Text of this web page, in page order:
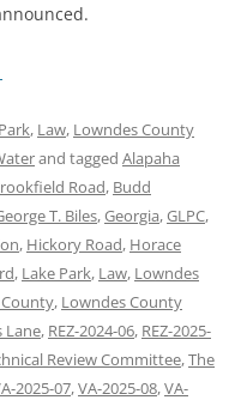
, Law, Lowndes County
and tagged Alapaha
Road, Budd
T. Biles,Georgia,GLPC,
, Hickory Road, Horace
, Lake Park, Law, Lowndes
, Lowndes County
Lane, REZ-2024-06, REZ-2025-
Review Committee,The
2025-07,VA-2025-08,VA-